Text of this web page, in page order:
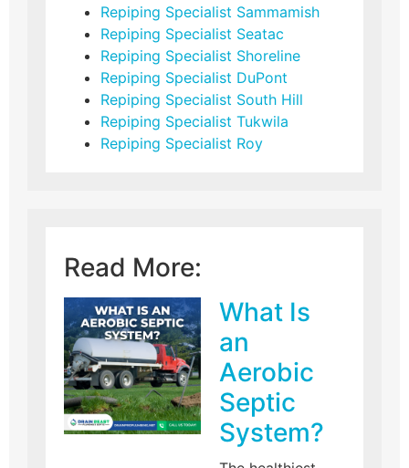
Repiping Specialist Sammamish
Repiping Specialist Seatac
Repiping Specialist Shoreline
Repiping Specialist DuPont
Repiping Specialist South Hill
Repiping Specialist Tukwila
Repiping Specialist Roy
Read More:
What Is
an
Aerobic
Septic
System?